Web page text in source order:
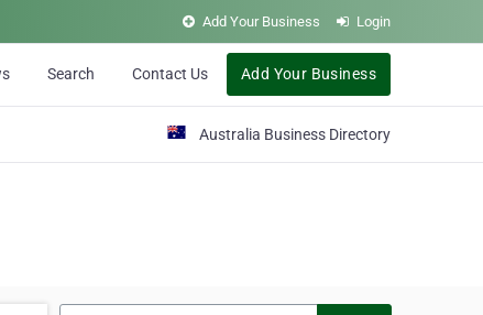
Add Your Business Login
Search Contact Us Add Your Business
Australia Business Directory